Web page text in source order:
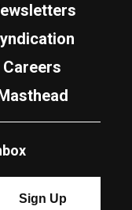
Careers